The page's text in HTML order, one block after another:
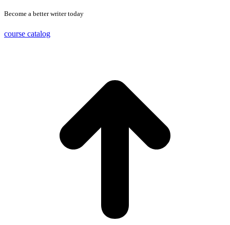
Become a better writer today
course catalog